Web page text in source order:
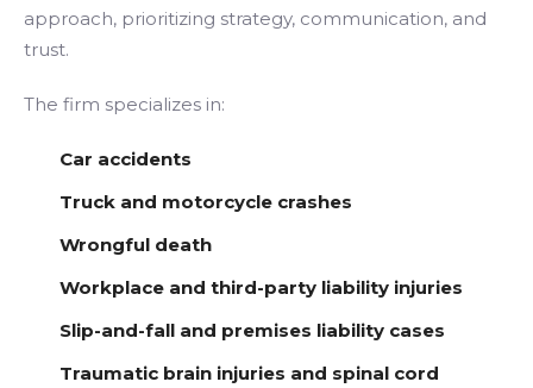
approach, prioritizing strategy, communication, and
trust.
The firm specializes in:
Car accidents
Truck and motorcycle crashes
Wrongful death
Workplace and third-party liability injuries
Slip-and-fall and premises liability cases
Traumatic brain injuries and spinal cord